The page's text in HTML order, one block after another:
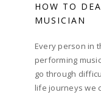
HOW TO
MUSICIAN
Every person in
performing
go through
life journeys we